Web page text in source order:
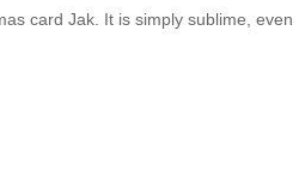
card Jak. It is simply sublime, even